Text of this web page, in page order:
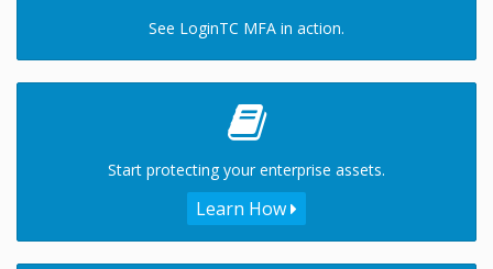
See LoginTC MFA in action.
Start protecting your enterprise assets.
Learn How